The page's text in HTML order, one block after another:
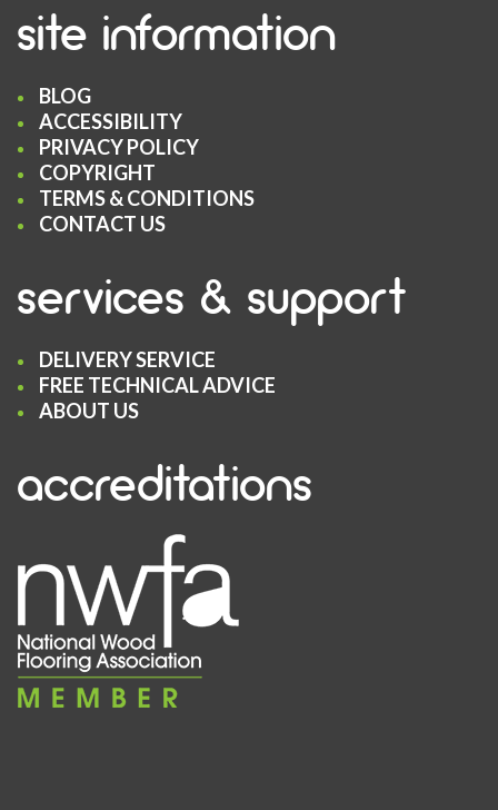
site information
BLOG
ACCESSIBILITY
PRIVACY POLICY
COPYRIGHT
TERMS & CONDITIONS
CONTACT US
services & support
DELIVERY SERVICE
FREE TECHNICAL ADVICE
ABOUT US
accreditations